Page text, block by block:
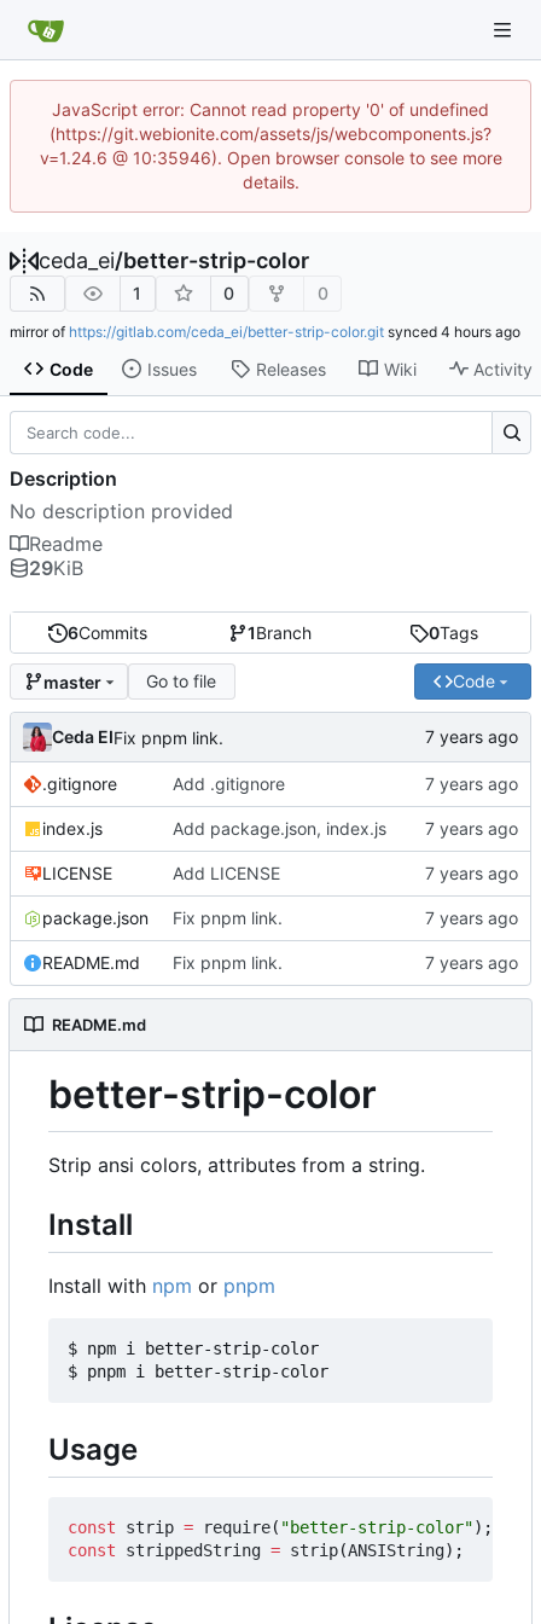
JavaScript error: Cannot read property '0' of undefined
(https://git.webionite.com/assets/js/webcomponents.js?
v=1.24.6 @ 10:35946). Open browser console to see more
details.
ceda_ei/better-strip-color
1 0 0
mirror of https://gitlab.com/ceda_ei/better-strip-color.git synced
Code Issues Releases Wiki Activity
6Commits 1Branch 0Tags
master Go to file Code
Ceda EIFix pnpm link.
.gitignore Add .gitignore
index.js Add package.json, index.js
LICENSE Add LICENSE
package.json Fix pnpm link.
README.md Fix pnpm link.
README.md
better-strip-color
Strip ansi colors, attributes from a string.
Install
Install with npm or pnpm
$ npm i better-strip-color
Usage
const strip = require( "better-strip-color");
const
strippedString = strip(ANSIString);
Description
No description provided
Readme
29KiB